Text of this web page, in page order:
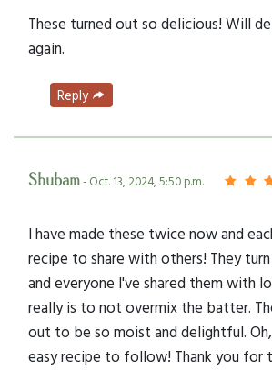
These turned out so delicious! Will
again.
Reply
Shubam- Oct. 13, 2024, 5:50 p.m.
I have made these twice now and
recipe to share with others! They
and everyone I've shared them with
really is to not overmix the batter.
out to be so moist and delightful.
easy recipe to follow! Thank you for